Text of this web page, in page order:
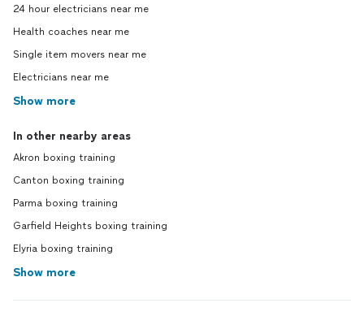
24 hour electricians near me
Health coaches near me
Single item movers near me
Electricians near me
Show more
In other nearby areas
Akron boxing training
Canton boxing training
Parma boxing training
Garfield Heights boxing training
Elyria boxing training
Show more